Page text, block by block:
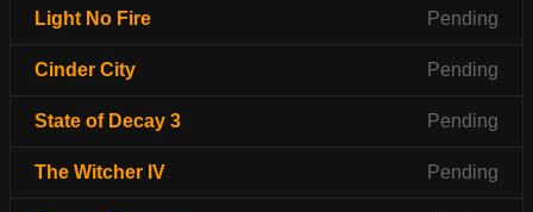
Light No Fire Pending
Cinder City Pending
State of Decay 3 Pending
The Witcher IV Pending